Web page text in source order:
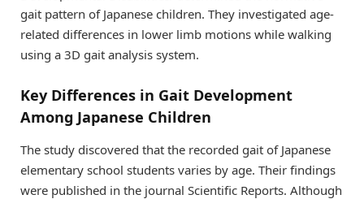
gait pattern of Japanese children. They investigated age-
related differences in lower limb motions while walking
using a 3D gait analysis system.
Key Differences in Gait Development
Among Japanese Children
The study discovered that the recorded gait of Japanese
elementary school students varies by age. Their findings
were published in the journal Scientific Reports. Although